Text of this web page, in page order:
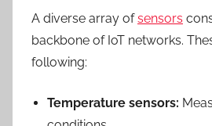
A diverse array ofsensors
backbone of IoT networks.
following:
Temperature sensors: